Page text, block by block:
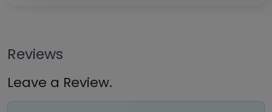
Reviews
Leave a Review.